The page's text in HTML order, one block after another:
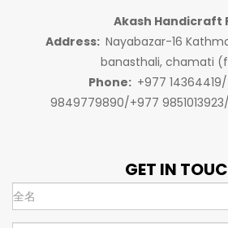
Akash Handicraft
Address: Nayabazar-16
banasthali, chamati
Phone: +977
9849779890/+977
GET IN